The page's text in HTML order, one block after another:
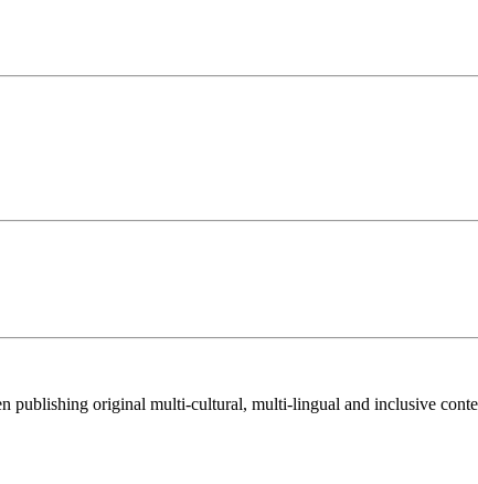
publishing original multi-cultural, multi-lingual and inclusive